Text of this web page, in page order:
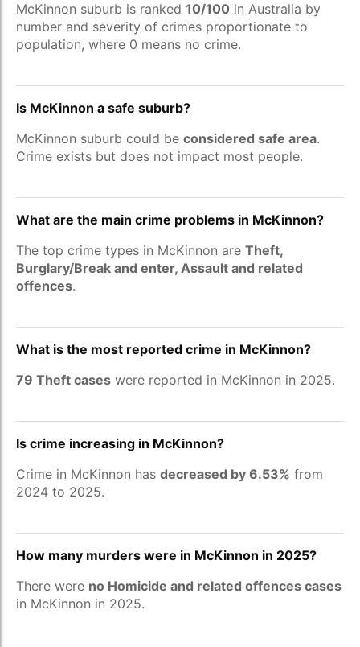
McKinnon suburb is ranked 10/100 in Australia by
number and severity of crimes proportionate to
population, where 0 means no crime.
Is McKinnon a safe suburb?
McKinnon suburb could be considered safe area.
Crime exists but does not impact most people.
What are the main crime problems in McKinnon?
The top crime types in McKinnon are Theft,
Burglary/Break and enter, Assault and related
offences.
What is the most reported crime in McKinnon?
79 Theft cases were reported in McKinnon in 2025.
Is crime increasing in McKinnon?
Crime in McKinnon has decreased by 6.53% from
2024 to 2025.
How many murders were in McKinnon in 2025?
There were no Homicide and related offences cases
in McKinnon in 2025.